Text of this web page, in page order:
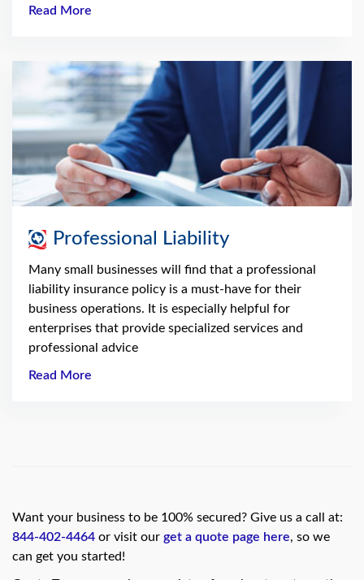
Read More
Professional Liability
Many small businesses will find that a professional
liability insurance policy is a must-have for their
business operations. It is especially helpful for
enterprises that provide specialized services and
professional advice
Read More
Want your business to be 100% secured? Give us a call at:
844-402-4464 or visit our get a quote page here, so we
can get you started!